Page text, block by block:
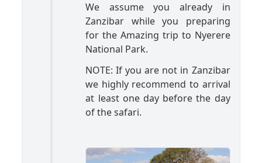
We assume you already in
Zanzibar while you preparing
for the Amazing trip to Nyerere
National Park.
NOTE: If you are not in Zanzibar
we highly recommend to arrival
at least one day before the day
of the safari.